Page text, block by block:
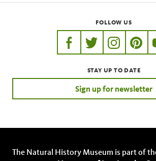
FOLLOW US
https://https://https://
STAY UP TO DATE
Sign up for newsletter
The Natural History Museum is part of